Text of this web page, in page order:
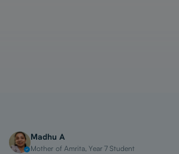
Madhu A
Mother of Amrita, Year 7 Student